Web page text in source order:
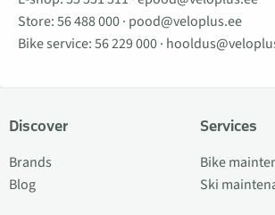
Store:56 488 000· pood@veloplus.ee
Bike service:56 229 000·
Discover
Brands
Blog
Services
Bike
Ski